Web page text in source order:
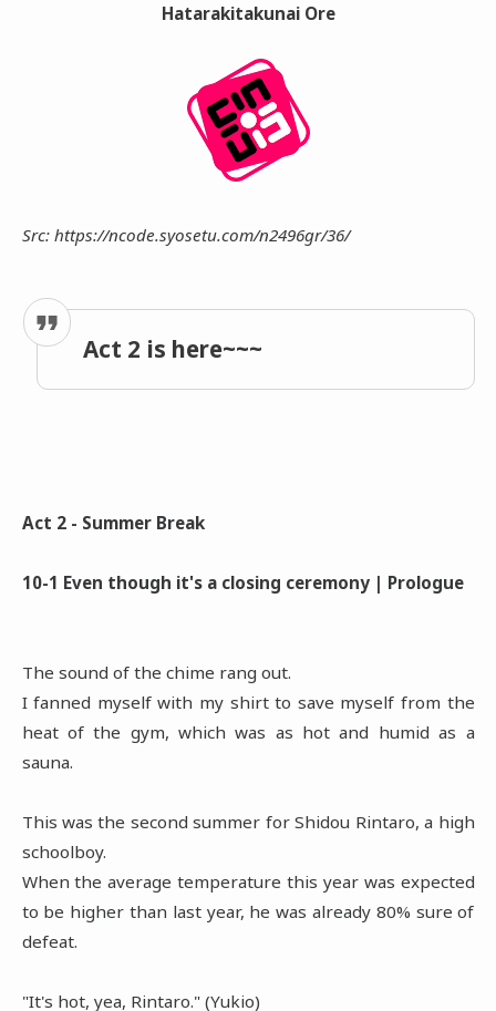
Hatarakitakunai Ore
Src: https://ncode.syosetu.com/n2496gr/36/
Act 2 is here~~~
Act 2 - Summer Break
10-1 Even though it's a closing ceremony | Prologue
The sound of the chime rang out.
I fanned myself with my shirt to save myself from the
heat of the gym, which was as hot and humid as a
sauna.
This was the second summer for Shidou Rintaro, a high
schoolboy.
When the average temperature this year was expected
to be higher than last year, he was already 80% sure of
defeat.
"It's hot, yea, Rintaro." (Yukio)